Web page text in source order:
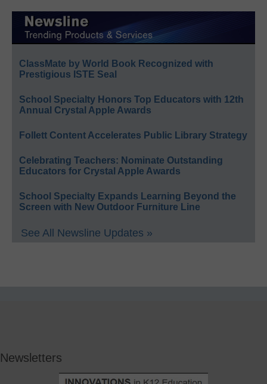
ClassMate by World Book Recognized with
Prestigious ISTE Seal
School Specialty Honors Top Educators with 12th
Annual Crystal Apple Awards
Follett Content Accelerates Public Library Strategy
Celebrating Teachers: Nominate Outstanding
Educators for Crystal Apple Awards
School Specialty Expands Learning Beyond the
Screen with New Outdoor Furniture Line
See All Newsline Updates »
Newsletters